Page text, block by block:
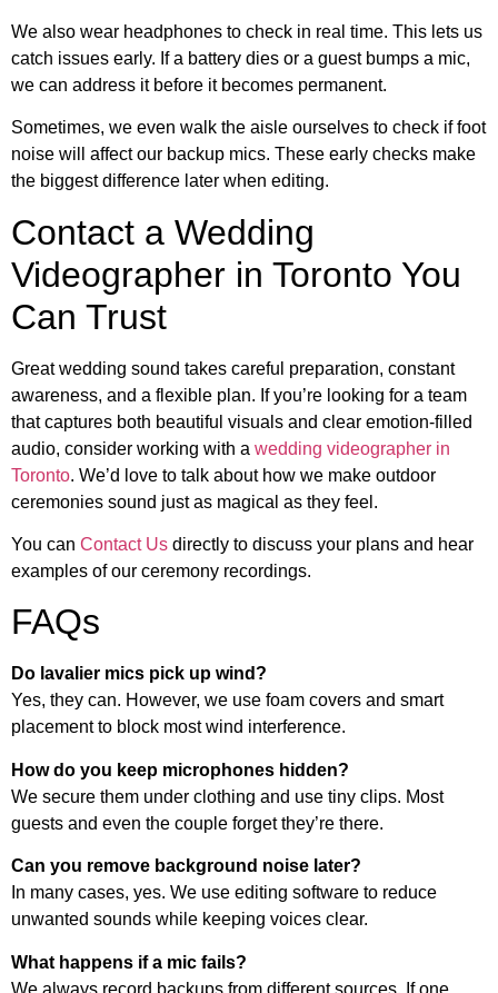
We also wear headphones to check in real time. This lets us
catch issues early. If a battery dies or a guest bumps a mic,
we can address it before it becomes permanent.
Sometimes, we even walk the aisle ourselves to check if foot
noise will affect our backup mics. These early checks make
the biggest difference later when editing.
Contact a Wedding
Videographer in Toronto You
Can Trust
Great wedding sound takes careful preparation, constant
awareness, and a flexible plan. If you’re looking for a team
that captures both beautiful visuals and clear emotion-filled
audio, consider working with a wedding videographer in
Toronto. We’d love to talk about how we make outdoor
ceremonies sound just as magical as they feel.
You can Contact Us directly to discuss your plans and hear
examples of our ceremony recordings.
FAQs
Do lavalier mics pick up wind?
Yes, they can. However, we use foam covers and smart
placement to block most wind interference.
How do you keep microphones hidden?
We secure them under clothing and use tiny clips. Most
guests and even the couple forget they’re there.
Can you remove background noise later?
In many cases, yes. We use editing software to reduce
unwanted sounds while keeping voices clear.
What happens if a mic fails?
We always record backups from different sources. If one